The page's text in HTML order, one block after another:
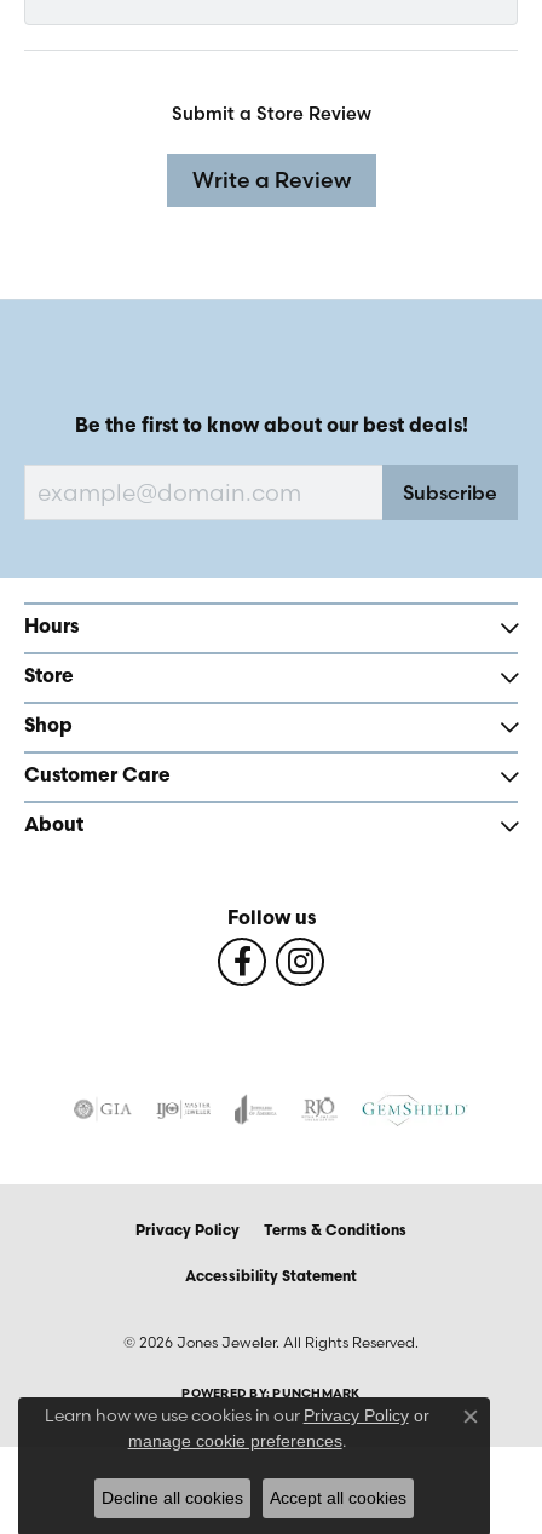
Submit a Store Review
Write a Review
Be the first to know about our best deals!
Subscribe
Hours
Store
Shop
Customer Care
About
Follow us
Privacy Policy Terms & Conditions
Accessibility Statement
© 2026 Jones Jeweler. All Rights Reserved.
POWERED BY: PUNCHMARK
Learn how we use cookies in our Privacy Policyor
manage cookie preferences.
Close
Decline all cookies Accept all cookies